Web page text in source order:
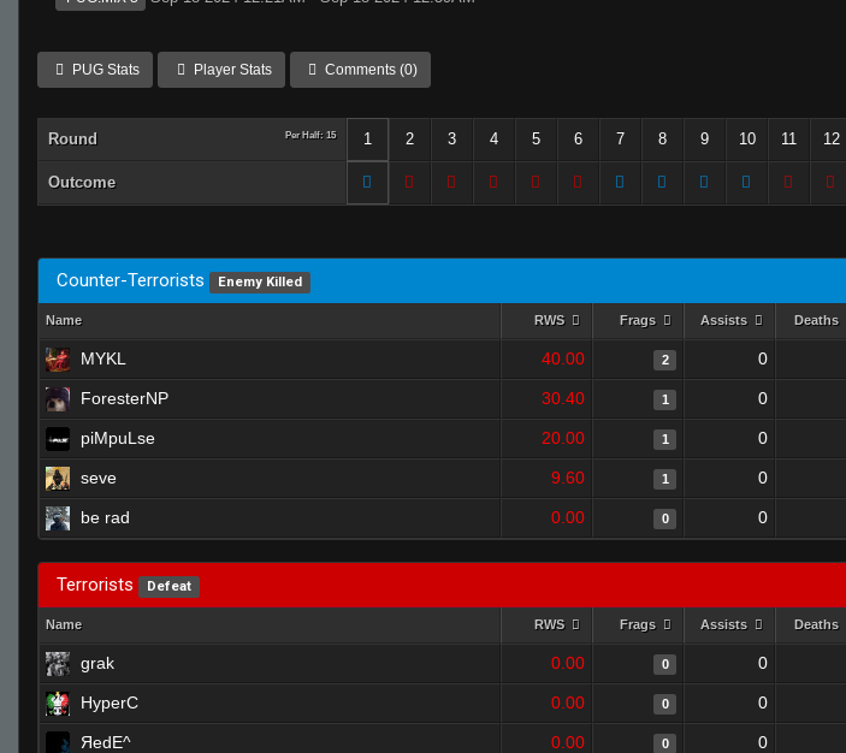
PUG Stats Player Stats Comments (0)
Round Per Half: 15 1 2 3 4 5 6 7 8 9 10 11 12
Outcome
Counter-Terrorists Enemy Killed
Name RWS Frags Assists Deaths
MYKL 40.00 2 0
ForesterNP 30.40 1 0
piMpuLse 20.00 1 0
seve 9.60 1 0
be rad 0.00 0 0
Terrorists Defeat
Name RWS Frags Assists Deaths
grak 0.00 0 0
HyperC 0.00 0 0
ЯedE^ 0.00 0 0